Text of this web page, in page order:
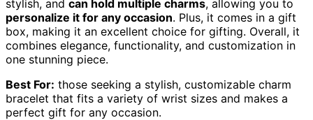
stylish, and can hold multiple charms, allowing you to
personalize it for any occasion. Plus, it comes in a gift
box, making it an excellent choice for gifting. Overall, it
combines elegance, functionality, and customization in
one stunning piece.
Best For: those seeking a stylish, customizable charm
bracelet that fits a variety of wrist sizes and makes a
perfect gift for any occasion.